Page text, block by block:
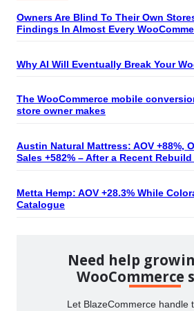
Owners Are Blind To Their Own
Findings In Almost Every
Why AI Will Eventually Break Your
The WooCommerce mobile
store owner makes
Austin Natural Mattress: AOV +88%,
Sales +582% – After a Recent
Metta Hemp: AOV +28.3% While
Catalogue
Need help
WooCommerce
Let BlazeCommerce handle